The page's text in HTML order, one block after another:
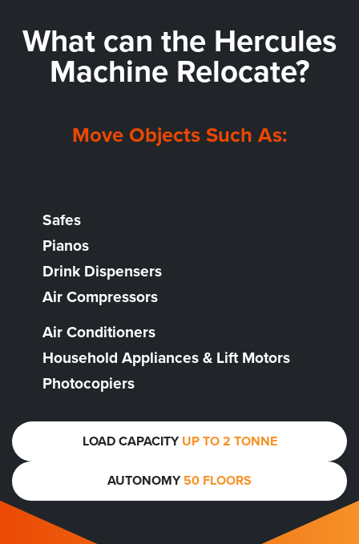
What can the Hercules
Machine Relocate?
Move Objects Such As:
Safes
Pianos
Drink Dispensers
Air Compressors
Air Conditioners
Household Appliances & Lift Motors
Photocopiers
LOAD CAPACITYUP TO 2 TONNE
AUTONOMY50 FLOORS